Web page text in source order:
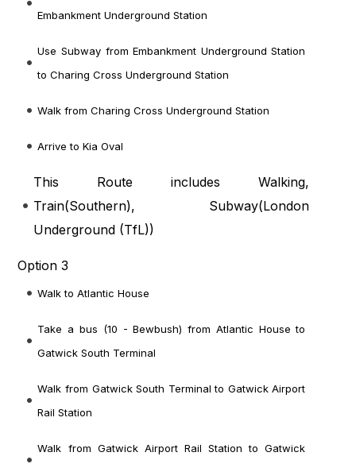
Embankment Underground Station
Use Subway from Embankment Underground Station
to Charing Cross Underground Station
Walk from Charing Cross Underground Station
Arrive to Kia Oval
This Route includes Walking,
Train(Southern), Subway(London
Underground (TfL))
Option 3
Walk to Atlantic House
Take a bus (10 - Bewbush) from Atlantic House to
Gatwick South Terminal
Walk from Gatwick South Terminal to Gatwick Airport
Rail Station
Walk from Gatwick Airport Rail Station to Gatwick